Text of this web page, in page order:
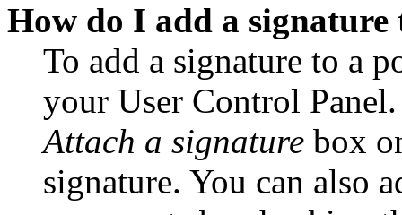
How do I add a signature
To add a signature to a
your User Control
Attach a signature box
signature. You can also